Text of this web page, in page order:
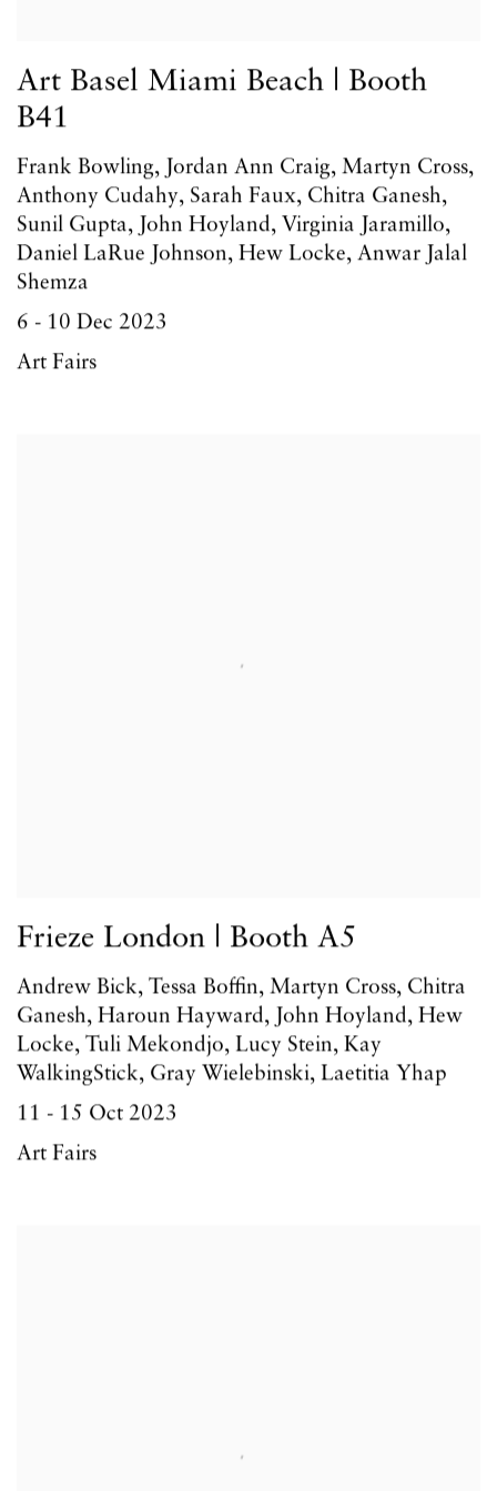
Art Basel Miami Beach | Booth
B41
Frank Bowling, Jordan Ann Craig, Martyn Cross,
Anthony Cudahy, Sarah Faux, Chitra Ganesh,
Sunil Gupta, John Hoyland, Virginia Jaramillo,
Daniel LaRue Johnson, Hew Locke, Anwar Jalal
Shemza
6 - 10 Dec 2023
Art Fairs
Frieze London | Booth A5
Andrew Bick, Tessa Boffin, Martyn Cross, Chitra
Ganesh, Haroun Hayward, John Hoyland, Hew
Locke, Tuli Mekondjo, Lucy Stein, Kay
WalkingStick, Gray Wielebinski, Laetitia Yhap
11 - 15 Oct 2023
Art Fairs